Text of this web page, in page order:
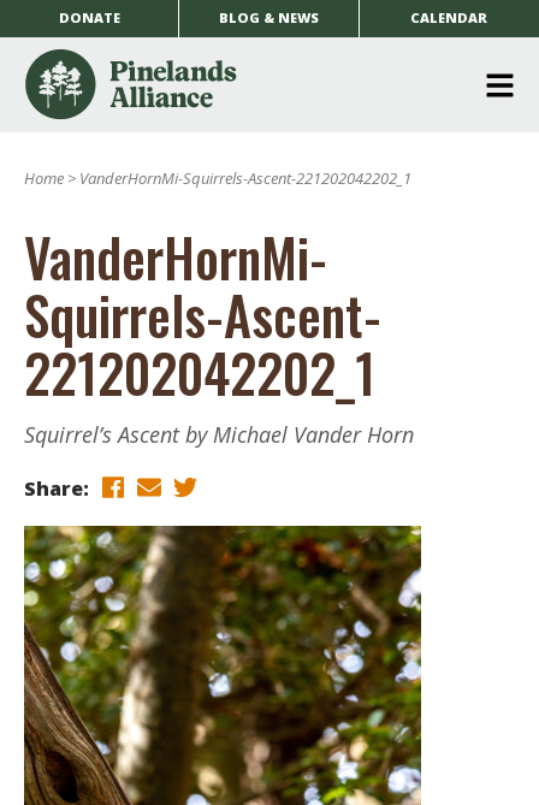
DONATE BLOG & NEWS CALENDAR
Home > VanderHornMi-Squirrels-Ascent-221202042202_1
VanderHornMi-
Squirrels-Ascent-
221202042202_1
Squirrel’s Ascent by Michael Vander Horn
Share: